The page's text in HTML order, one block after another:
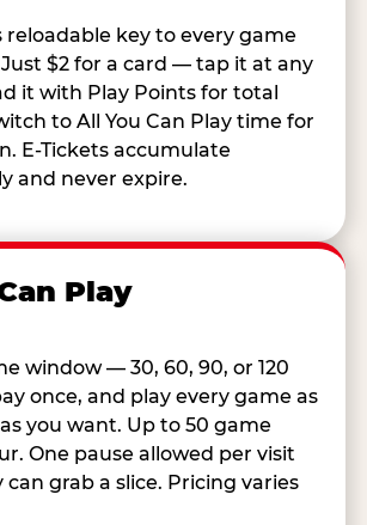
reloadable key to every game
$2 for a card — tap it at any
it with Play Points for total
to All You Can Play time for
E-Tickets accumulate
and never expire.
Play
window — 30, 60, 90, or 120
once, and play every game as
you want. Up to 50 game
One pause allowed per visit
grab a slice. Pricing varies